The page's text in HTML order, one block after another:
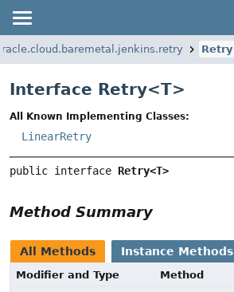
Retry
Interface Retry<T>
All Known Implementing Classes:
LinearRetry
public interface Retry<T>
Method Summary
All Methods Instance Methods
Modifier and Type
Method